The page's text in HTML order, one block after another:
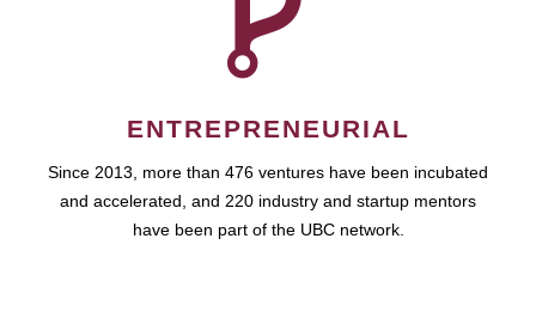
ENTREPRENEURIAL
Since 2013, more than 476 ventures have been incubated
and accelerated, and 220 industry and startup mentors
have been part of the UBC network.